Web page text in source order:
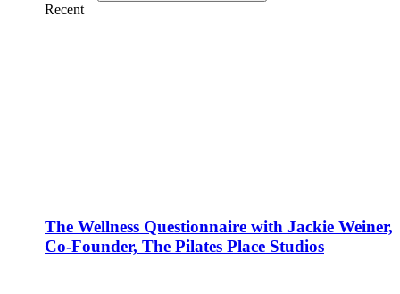
Recent
The Wellness Questionnaire with Jackie Weiner,
Co-Founder, The Pilates Place Studios